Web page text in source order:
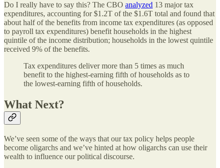
Do I really have to say this? The CBO analyzed 13 major tax
expenditures, accounting for $1.2T of the $1.6T total and found that
about half of the benefits from income tax expenditures (as opposed
to payroll tax expenditures) benefit households in the highest
quintile of the income distribution; households in the lowest quintile
received 9% of the benefits.
Tax expenditures deliver more than 5 times as much
benefit to the highest-earning fifth of households as to
the lowest-earning fifth of households.
What Next?
We’ve seen some of the ways that our tax policy helps people
become oligarchs and we’ve hinted at how oligarchs can use their
wealth to influence our political discourse.